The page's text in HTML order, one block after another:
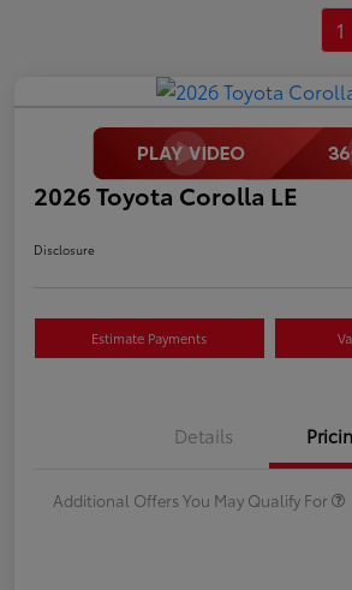
1
2026 Toyota Corolla LE
Disclosure
Estimate Payments
Details
Additional Offers You May Qualify For